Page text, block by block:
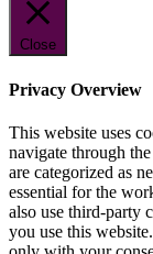
Close
Privacy Overview
This website uses
navigate through
are categorized as
essential for the
also use third-party
you use this